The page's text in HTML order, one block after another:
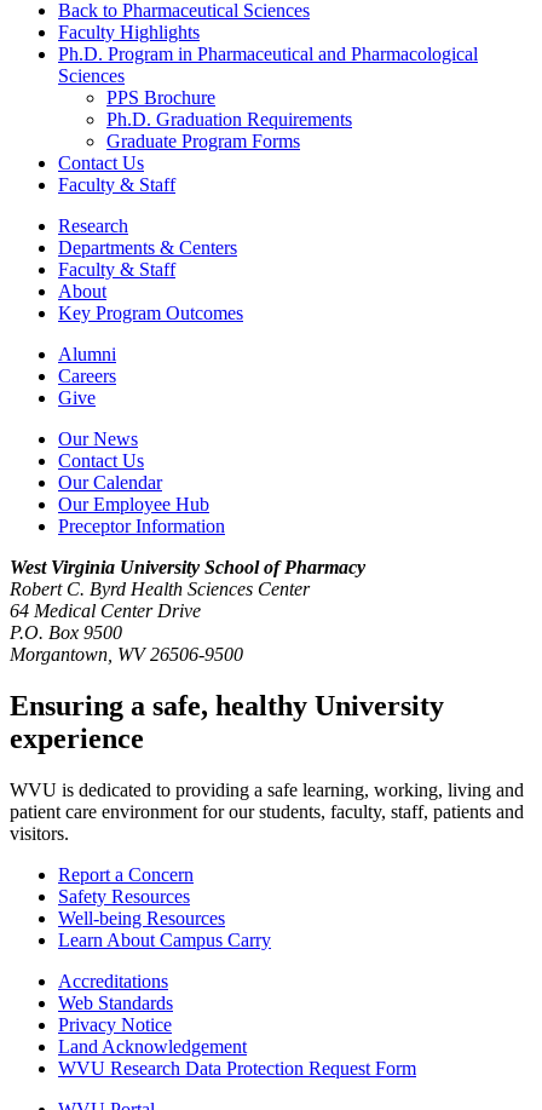
Back to Pharmaceutical Sciences
Faculty Highlights
Ph.D. Program in Pharmaceutical and Pharmacological
Sciences
PPS Brochure
Ph.D. Graduation Requirements
Graduate Program Forms
Contact Us
Faculty & Staff
Research
Departments & Centers
Faculty & Staff
About
Key Program Outcomes
Alumni
Careers
Give
Our News
Contact Us
Our Calendar
Our Employee Hub
Preceptor Information
West Virginia University School of Pharmacy
Robert C. Byrd Health Sciences Center
64 Medical Center Drive
P.O. Box 9500
Morgantown, WV 26506-9500
Ensuring a safe, healthy University
experience
WVU is dedicated to providing a safe learning, working, living and
patient care environment for our students, faculty, staff, patients and
visitors.
Report a Concern
Safety Resources
Well-being Resources
Learn About Campus Carry
Accreditations
Web Standards
Privacy Notice
Land Acknowledgement
WVU Research Data Protection Request Form